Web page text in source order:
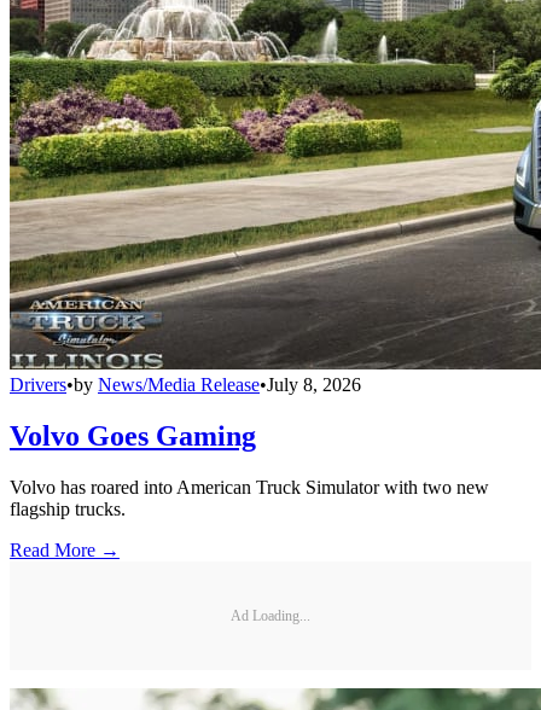
Drivers•by News/Media Release•July 8, 2026
Volvo Goes Gaming
Volvo has roared into American Truck Simulator with two new
flagship trucks.
Read More →
Ad Loading...